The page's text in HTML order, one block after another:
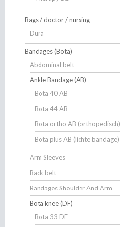
Bags / doctor / nursing
Dura
Bandages (Bota)
Abdominal belt
Ankle Bandage (AB)
Bota 40 AB
Bota 44 AB
Bota ortho AB (orthopedisch)
Bota plus AB (lichte bandage)
Arm Sleeves
Back belt
Bandages Shoulder And Arm
Bota knee (DF)
Bota 33 DF